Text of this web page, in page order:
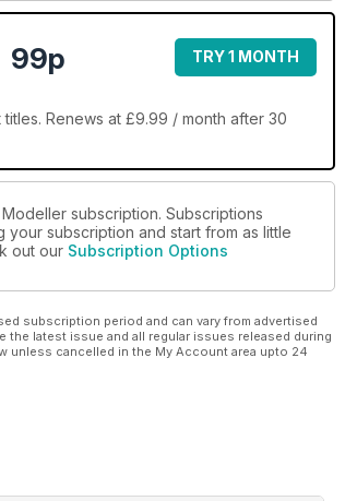
99p TRY 1 MONTH
Renews at £9.99 / month after 30
subscription. Subscriptions
subscription and start from as little
out our Subscription Options
subscription period and can vary from advertised
latest issue and all regular issues released during
unless cancelled in the My Account area upto 24